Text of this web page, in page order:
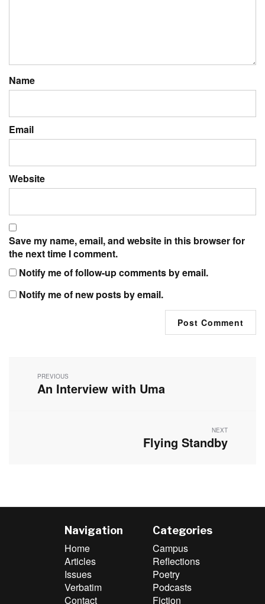
Name
Email
Website
Save my name, email, and website in this browser for
the next time I comment.
Notify me of follow-up comments by email.
Notify me of new posts by email.
navigation
PREVIOUS
Previous
An Interview with Uma
NEXT
Next
post:
Flying Standby
Navigation
Home
Articles
Issues
Verbatim
Contact
Categories
Campus
Reflections
Poetry
Podcasts
Fiction